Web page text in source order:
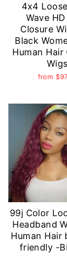
4x4
Wave
Closure
Black
Human Hair
Wigs
from
99j Color
Headband
Human Hair
friendly -